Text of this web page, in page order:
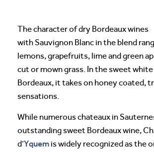
The character of dry Bordeaux wines
with Sauvignon Blanc in the blend
lemons, grapefruits, lime and green
cut or mown grass. In the sweet
Bordeaux, it takes on honey coated,
sensations.
While numerous chateaux in
outstanding sweet Bordeaux wine,
d’Yquem is widely recognized as the